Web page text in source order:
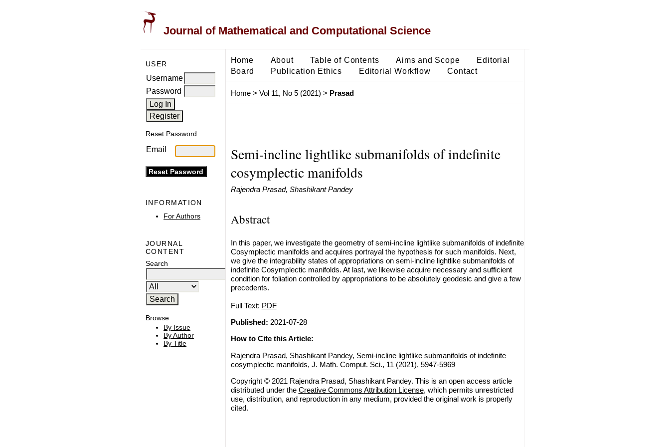
Journal of Mathematical and Computational Science
USER
Username
Password
Reset Password
Email
INFORMATION
For Authors
JOURNAL
CONTENT
Search
Browse
By Issue
By Author
By Title
Home About Table of Contents Aims and Scope
Editorial
Board
Publication Ethics Editorial Workflow Contact
Home> Vol 11, No 5 (2021) > Prasad
Semi-incline lightlike submanifolds of indefinite
cosymplectic manifolds
Rajendra Prasad, Shashikant Pandey
Abstract
In this paper, we investigate the geometry of semi-incline lightlike submanifolds of indefinite
Cosymplectic manifolds and acquires portrayal the hypothesis for such manifolds. Next,
we give the integrability states of appropriations on semi-incline lightlike submanifolds of
indefinite Cosymplectic manifolds. At last, we likewise acquire necessary and sufficient
condition for foliation controlled by appropriations to be absolutely geodesic and give a few
precedents.
Full Text: PDF
Published: 2021-07-28
How to Cite this Article:
Rajendra Prasad, Shashikant Pandey, Semi-incline lightlike submanifolds of indefinite
cosymplectic manifolds, J. Math. Comput. Sci., 11 (2021), 5947-5969
Copyright © 2021 Rajendra Prasad, Shashikant Pandey. This is an open access article
distributed under the Creative Commons Attribution License, which permits unrestricted
use, distribution, and reproduction in any medium, provided the original work is properly
cited.